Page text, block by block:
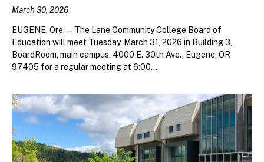
March 30, 2026
EUGENE, Ore. — The Lane Community College Board of
Education will meet Tuesday, March 31, 2026 in Building 3,
BoardRoom, main campus, 4000 E. 30th Ave., Eugene, OR
97405 for a regular meeting at 6:00...